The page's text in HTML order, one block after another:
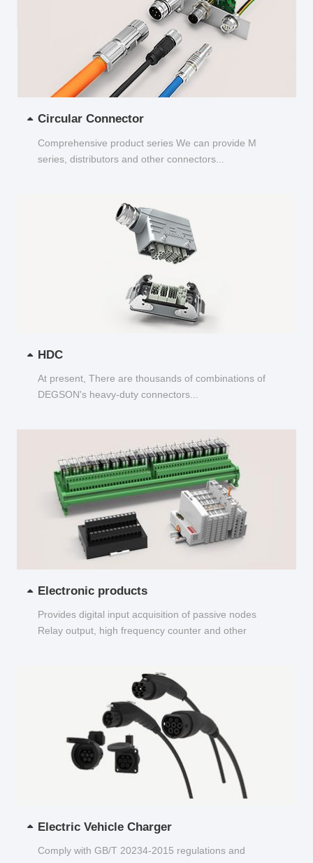
Circular Connector
Comprehensive product series We can provide M
series, distributors and other connectors...
HDC
At present, There are thousands of combinations of
DEGSON's heavy-duty connectors...
Electronic products
Provides digital input acquisition of passive nodes
Relay output, high frequency counter and other
Electric Vehicle Charger
Comply with GB/T 20234-2015 regulations and